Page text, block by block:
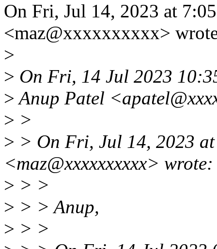
On Fri, Jul 14, 2023 at
<maz@xxxxxxxxxx>
>
> On Fri, 14 Jul 2023
>Anup Patel
> >
> > On Fri, Jul 14, 2023
<maz@xxxxxxxxxx> wrote:
> > >
> > > Anup,
> > >